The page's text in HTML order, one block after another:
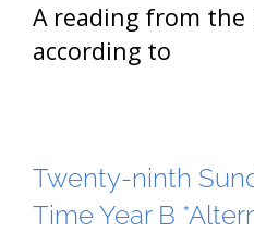
A reading from the
according to
Twenty-ninth
Time Year B